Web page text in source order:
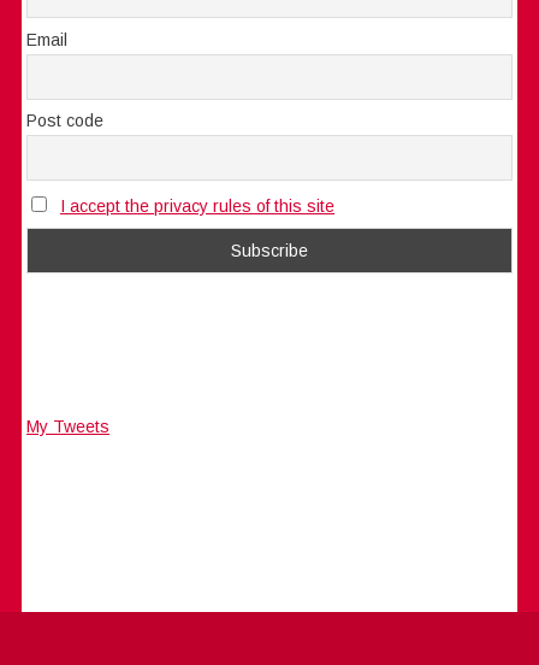
Email
Post code
I accept the privacy rules of this site
My Tweets